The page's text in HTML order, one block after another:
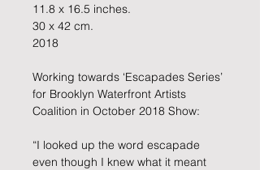
11.8 x 16.5 inches.
30 x 42 cm.
2018
Working towards ‘Escapades Series’
for Brooklyn Waterfront Artists
Coalition in October 2018 Show:
“I looked up the word escapade
even though I knew what it meant